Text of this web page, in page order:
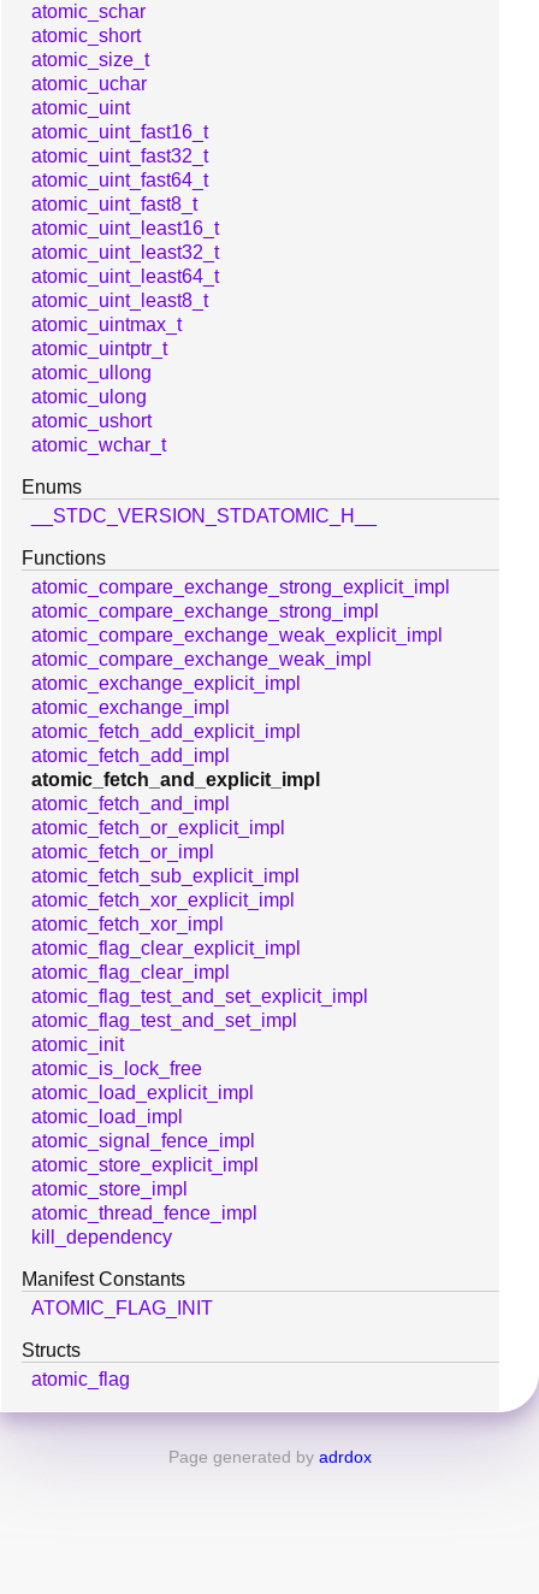
atomic_schar
atomic_short
atomic_size_t
atomic_uchar
atomic_uint
atomic_uint_fast16_t
atomic_uint_fast32_t
atomic_uint_fast64_t
atomic_uint_fast8_t
atomic_uint_least16_t
atomic_uint_least32_t
atomic_uint_least64_t
atomic_uint_least8_t
atomic_uintmax_t
atomic_uintptr_t
atomic_ullong
atomic_ulong
atomic_ushort
atomic_wchar_t
Enums
__STDC_VERSION_STDATOMIC_H__
Functions
atomic_compare_exchange_strong_explicit_impl
atomic_compare_exchange_strong_impl
atomic_compare_exchange_weak_explicit_impl
atomic_compare_exchange_weak_impl
atomic_exchange_explicit_impl
atomic_exchange_impl
atomic_fetch_add_explicit_impl
atomic_fetch_add_impl
atomic_fetch_and_explicit_impl
atomic_fetch_and_impl
atomic_fetch_or_explicit_impl
atomic_fetch_or_impl
atomic_fetch_sub_explicit_impl
atomic_fetch_xor_explicit_impl
atomic_fetch_xor_impl
atomic_flag_clear_explicit_impl
atomic_flag_clear_impl
atomic_flag_test_and_set_explicit_impl
atomic_flag_test_and_set_impl
atomic_init
atomic_is_lock_free
atomic_load_explicit_impl
atomic_load_impl
atomic_signal_fence_impl
atomic_store_explicit_impl
atomic_store_impl
atomic_thread_fence_impl
kill_dependency
Manifest Constants
ATOMIC_FLAG_INIT
Structs
atomic_flag
Page generated by adrdox